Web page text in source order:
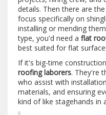
details. Then there are
focus specifically on
installing or mending
type, you'd need a flat
best suited for flat
If it's big-time
roofing laborers. They're
who assist with
materials, and ensuring
kind of like stagehands in